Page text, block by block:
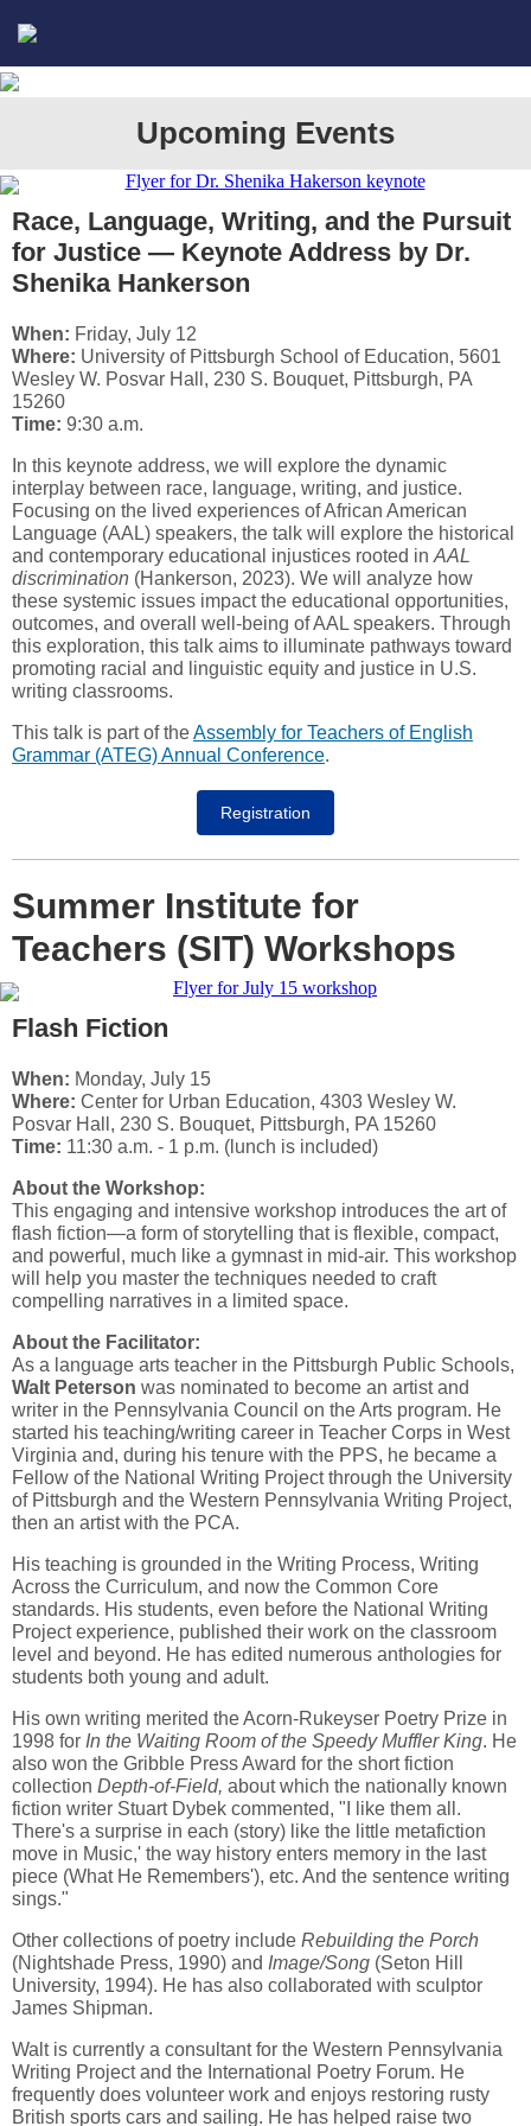
Upcoming Events
Race, Language, Writing, and the Pursuit
for Justice — Keynote Address by Dr.
Shenika Hankerson
When: Friday, July 12
Where: University of Pittsburgh School of Education, 5601
Wesley W. Posvar Hall, 230 S. Bouquet, Pittsburgh, PA
15260
Time: 9:30 a.m.
In this keynote address, we will explore the dynamic
interplay between race, language, writing, and justice.
Focusing on the lived experiences of African American
Language (AAL) speakers, the talk will explore the historical
and contemporary educational injustices rooted in AAL
discrimination (Hankerson, 2023). We will analyze how
these systemic issues impact the educational opportunities,
outcomes, and overall well-being of AAL speakers. Through
this exploration, this talk aims to illuminate pathways toward
promoting racial and linguistic equity and justice in U.S.
writing classrooms.
This talk is part of theAssembly for Teachers of English
Grammar (ATEG) Annual Conference.
Registration
Summer Institute for
Teachers (SIT) Workshops
Flash Fiction
When: Monday, July 15
Where: Center for Urban Education, 4303 Wesley W.
Posvar Hall, 230 S. Bouquet, Pittsburgh, PA 15260
Time: 11:30 a.m. - 1 p.m. (lunch is included)
About the Workshop:
This engaging and intensive workshop introduces the art of
flash fiction—a form of storytelling that is flexible, compact,
and powerful, much like a gymnast in mid-air. This workshop
will help you master the techniques needed to craft
compelling narratives in a limited space.
About the Facilitator:
As a language arts teacher in the Pittsburgh Public Schools,
Walt Peterson was nominated to become an artist and
writer in the Pennsylvania Council on the Arts program. He
started his teaching/writing career in Teacher Corps in West
Virginia and, during his tenure with the PPS, he became a
Fellow of the National Writing Project through the University
of Pittsburgh and the Western Pennsylvania Writing Project,
then an artist with the PCA.
His teaching is grounded in the Writing Process, Writing
Across the Curriculum, and now the Common Core
standards. His students, even before the National Writing
Project experience, published their work on the classroom
level and beyond. He has edited numerous anthologies for
students both young and adult.
His own writing merited the Acorn-Rukeyser Poetry Prize in
1998 for In the Waiting Room of the Speedy Muffler King. He
also won the Gribble Press Award for the short fiction
collection Depth-of-Field, about which the nationally known
fiction writer Stuart Dybek commented, "I like them all.
There's a surprise in each (story) like the little metafiction
move in Music,' the way history enters memory in the last
piece (What He Remembers'), etc. And the sentence writing
sings."
Other collections of poetry include Rebuilding the Porch
(Nightshade Press, 1990) and Image/Song (Seton Hill
University, 1994). He has also collaborated with sculptor
James Shipman.
Walt is currently a consultant for the Western Pennsylvania
Writing Project and the International Poetry Forum. He
frequently does volunteer work and enjoys restoring rusty
British sports cars and sailing. He has helped raise two